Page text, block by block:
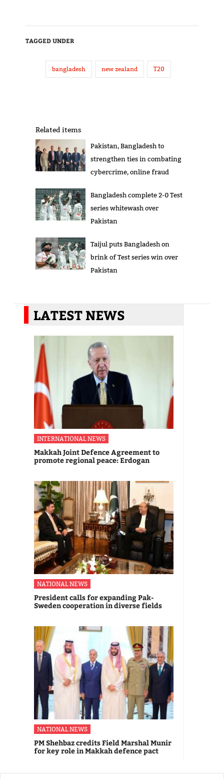
TAGGED UNDER
bangladesh new zealand T20
Related items
Pakistan, Bangladesh to
strengthen ties in combating
cybercrime, online fraud
Bangladesh complete 2-0 Test
series whitewash over
Pakistan
Taijul puts Bangladesh on
brink of Test series win over
Pakistan
LATEST NEWS
INTERNATIONAL NEWS
Makkah Joint Defence Agreement to
promote regional peace: Erdogan
NATIONAL NEWS
President calls for expanding Pak-
Sweden cooperation in diverse fields
NATIONAL NEWS
PM Shehbaz credits Field Marshal Munir
for key role in Makkah defence pact